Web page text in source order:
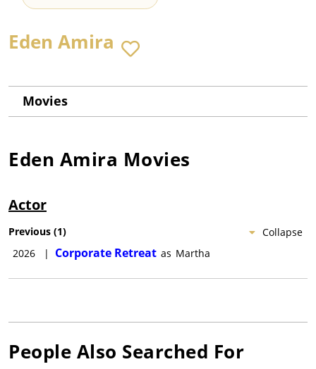
Eden Amira
Movies
Eden Amira Movies
Actor
Collapse
Previous (1)
2026
| Corporate Retreat as Martha
People Also Searched For